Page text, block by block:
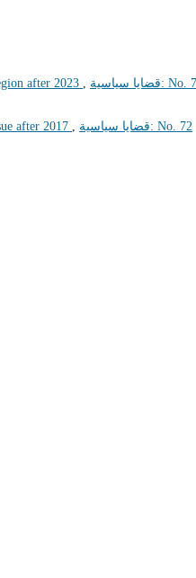
after 2023
قضايا سياسية: No. 76
after 2017
قضايا سياسية: No. 72